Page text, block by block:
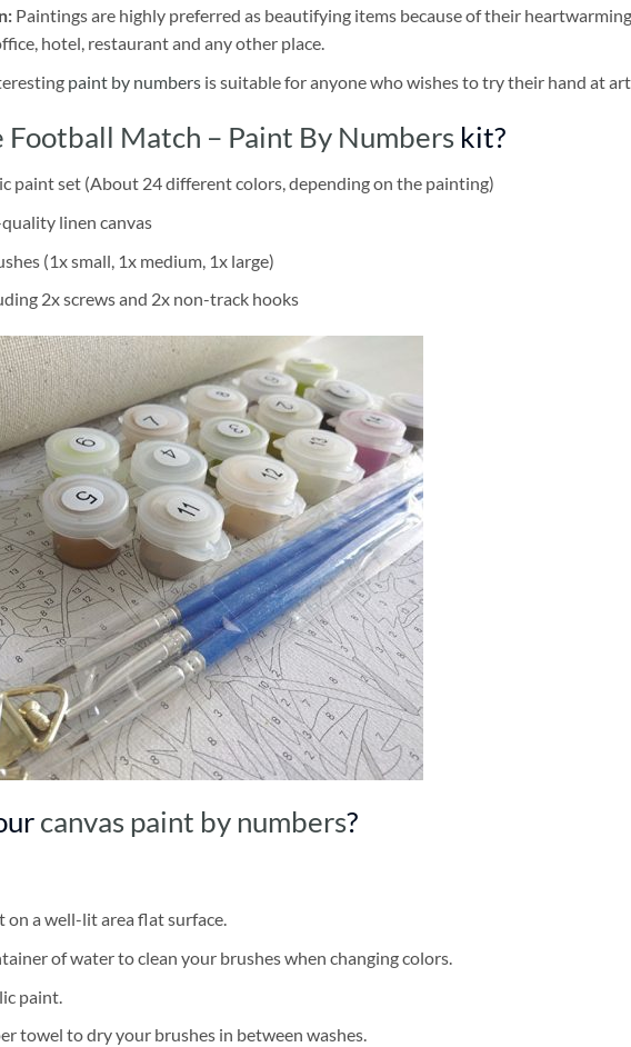
Paintings are highly preferred as beautifying items because of their
hotel, restaurant and any other place.
paint by numbersis suitable for anyone who wishes to try their hand at
Football Match – Paint By Numbers kit?
paint set (About 24 different colors, depending on the painting)
linen canvas
(1x small, 1x medium, 1x large)
2x screws and 2x non-track hooks
canvas paint by numbers?
on a well-lit area flat surface.
of water to clean your brushes when changing colors.
paint.
towel to dry your brushes in between washes.